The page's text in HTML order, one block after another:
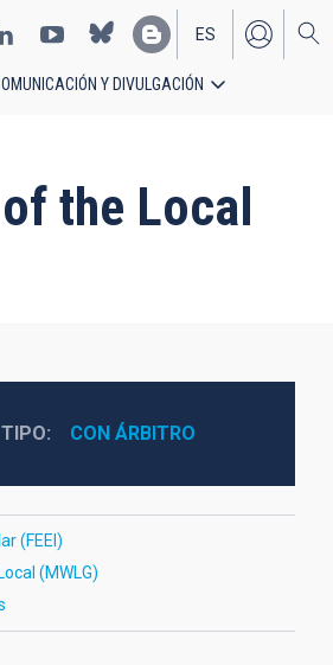
EN
ES
Y DIVULGACIÓN
the Local
TIPO CON ÁRBITRO
(FEEI)
(MWLG)